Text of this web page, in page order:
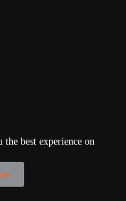
the best experience on